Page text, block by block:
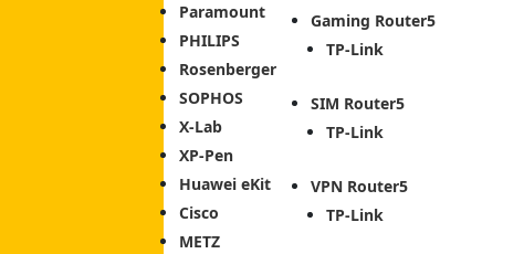
Paramount
PHILIPS
Rosenberger
SOPHOS
X-Lab
XP-Pen
Huawei eKit
Cisco
METZ
Gaming Router
TP-Link
SIM Router
TP-Link
VPN Router
TP-Link